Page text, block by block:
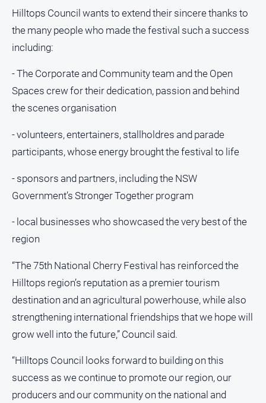
Edition
About
Us
Us
Us
Privacy
Policy
Help
and
Subscribe
Social
Hilltops Council wants to extend their sincere thanks to
the many people who made the festival such a success
including:
- The Corporate and Community team and the Open
Spaces crew for their dedication, passion and behind
the scenes organisation
- volunteers, entertainers, stallholdres and parade
participants, whose energy brought the festival to life
- sponsors and partners, including the NSW
Government’s Stronger Together program
- local businesses who showcased the very best of the
region
“The 75th National Cherry Festival has reinforced the
Hilltops region’s reputation as a premier tourism
destination and an agricultural powerhouse, while also
strengthening international friendships that we hope will
grow well into the future,” Council said.
“Hilltops Council looks forward to building on this
success as we continue to promote our region, our
producers and our community on the national and